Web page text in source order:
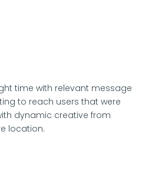
time with relevant message
to reach users that were
dynamic creative from
location.